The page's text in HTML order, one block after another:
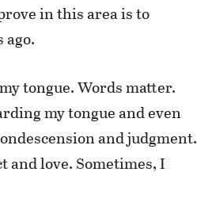
in this area is to
ago.
tongue. Words matter.
my tongue and even
and judgment.
and love. Sometimes, I